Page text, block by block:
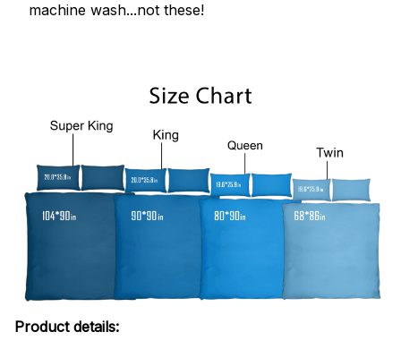
machine wash...not these!
Product details: